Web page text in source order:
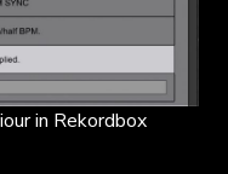
in Rekordbox